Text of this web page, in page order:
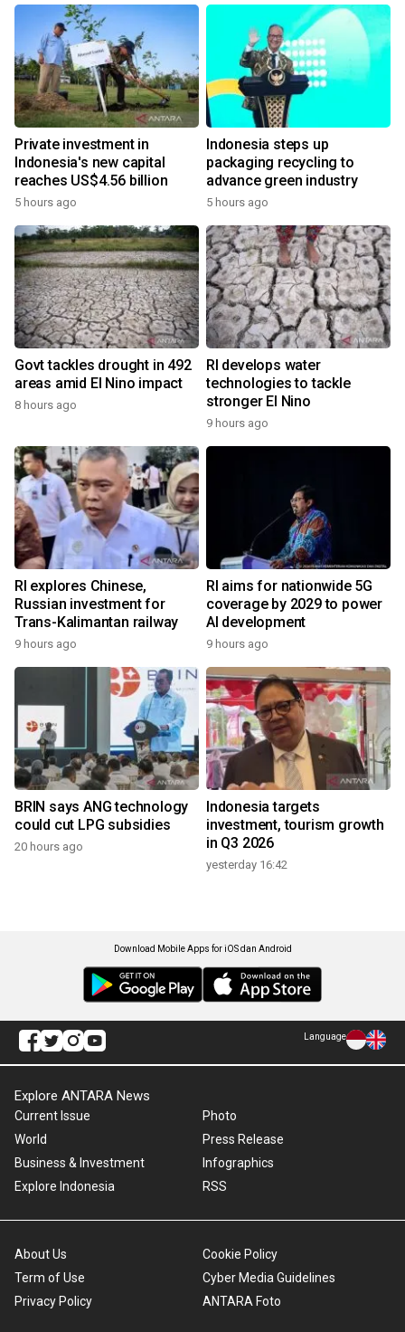
Private investment in
Indonesia's new capital
reaches US$4.56 billion
5 hours ago
Indonesia steps up
packaging recycling to
advance green industry
5 hours ago
Govt tackles drought in 492
areas amid El Nino impact
8 hours ago
RI develops water
technologies to tackle
stronger El Nino
9 hours ago
RI explores Chinese,
Russian investment for
Trans-Kalimantan railway
9 hours ago
RI aims for nationwide 5G
coverage by 2029 to power
AI development
9 hours ago
BRIN says ANG technology
could cut LPG subsidies
20 hours ago
Indonesia targets
investment, tourism growth
in Q3 2026
yesterday 16:42
Download Mobile Apps for iOS dan Android
Language
Explore ANTARA News
Current Issue
World
Business & Investment
Explore Indonesia
Photo
Press Release
Infographics
RSS
About Us
Term of Use
Privacy Policy
Cookie Policy
Cyber Media Guidelines
ANTARA Foto